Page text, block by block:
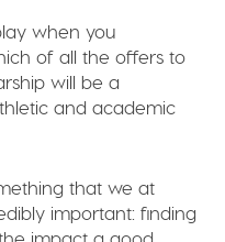
when you
of all the offers to
will be a
and academic
that we at
important: finding